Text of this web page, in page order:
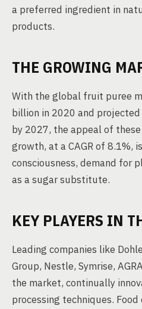
a preferred ingredient in
products.
THE GROWING
With the global fruit puree
billion in 2020 and
by 2027, the appeal of
growth, at a CAGR of 8.1%,
consciousness, demand for
as a sugar substitute.
KEY PLAYERS IN
Leading companies like
Group, Nestle, Symrise,
the market, continually
processing techniques.